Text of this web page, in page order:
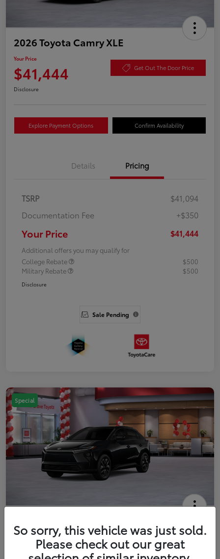
2026 Toyota Camry XLE
Your Price
$41,444 Get Out The Door Price
Disclosure
Explore Payment Options Confirm Availability
Details Pricing
TSRP
$41,094
Documentation Fee
+$350
Your Price $41,444
Additional offers you may qualify for
College Rebate
$500
Military Rebate
$500
Disclosure
Sale Pending
Special
Your Price
$42,738 Get Out The Door Price
So sorry, this vehicle was just sold.
Please check out our great